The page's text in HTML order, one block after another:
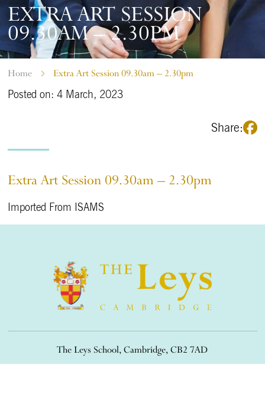
EXTRA ART SESSION
09.30AM – 2.30PM
Home Extra Art Session 09.30am – 2.30pm
Posted on: 4 March, 2023
Share:
Extra Art Session 09.30am – 2.30pm
Imported From ISAMS
The Leys School, Cambridge, CB2 7AD